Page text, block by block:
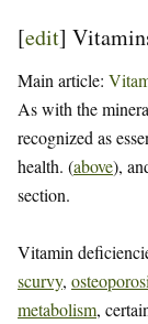
[edit]
Main article:
As with the
recognized as
health. (above),
section.
Vitamin
scurvy,
metabolism,